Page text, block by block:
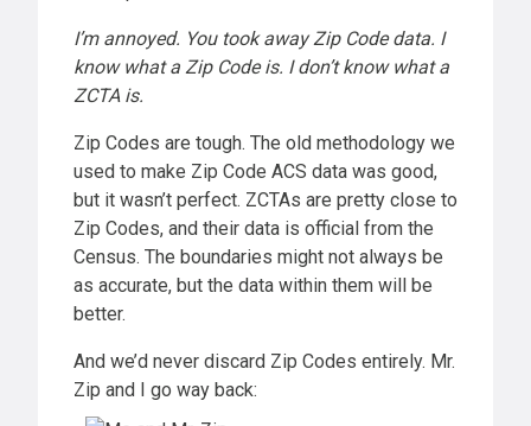
I’m annoyed. You took away Zip Code data. I
know what a Zip Code is. I don’t know what a
ZCTA is.
Zip Codes are tough. The old methodology we
used to make Zip Code ACS data was good,
but it wasn’t perfect. ZCTAs are pretty close to
Zip Codes, and their data is official from the
Census. The boundaries might not always be
as accurate, but the data within them will be
better.
And we’d never discard Zip Codes entirely. Mr.
Zip and I go way back: